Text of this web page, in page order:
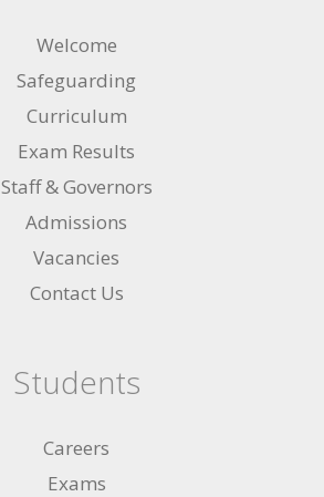
Welcome
Safeguarding
Curriculum
Exam Results
Staff & Governors
Admissions
Vacancies
Contact Us
Students
Careers
Exams